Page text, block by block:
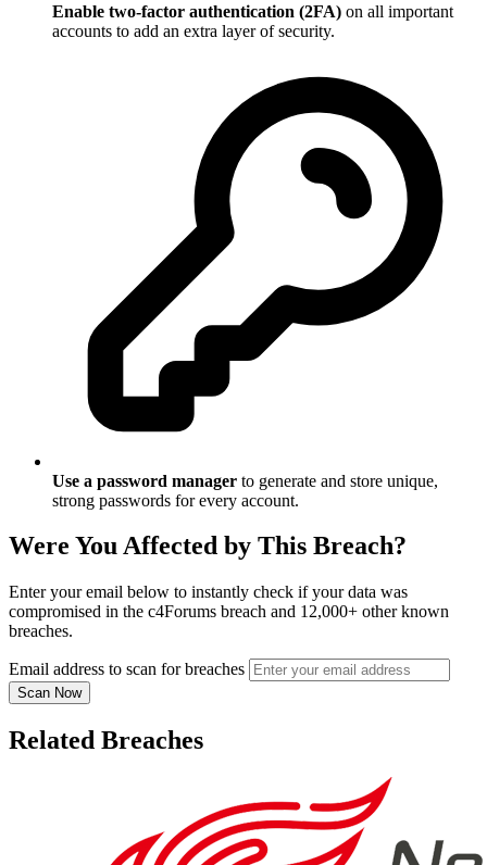
Enable two-factor authentication (2FA) on all important
accounts to add an extra layer of security.
Use a password manager to generate and store unique,
strong passwords for every account.
Were You Affected by This Breach?
Enter your email below to instantly check if your data was
compromised in the c4Forums breach and 12,000+ other known
breaches.
Email address to scan for breaches
Scan Now
Related Breaches